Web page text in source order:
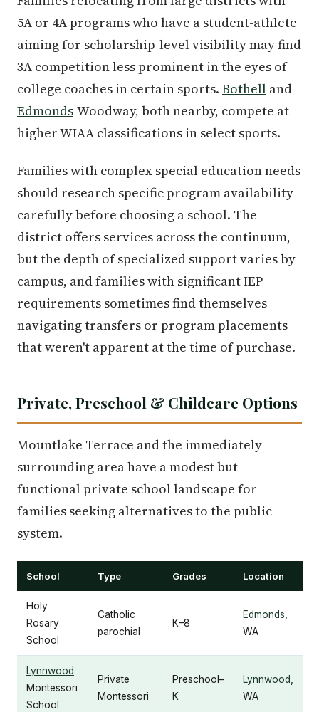
5A or 4A programs who have a student-athlete
aiming for scholarship-level visibility may find
3A competition less prominent in the eyes of
college coaches in certain sports. Bothell and
Edmonds-Woodway, both nearby, compete at
higher WIAA classifications in select sports.
Families with complex special education needs
should research specific program availability
carefully before choosing a school. The
district offers services across the continuum,
but the depth of specialized support varies by
campus, and families with significant IEP
requirements sometimes find themselves
navigating transfers or program placements
that weren't apparent at the time of purchase.
Private, Preschool & Childcare Options
Mountlake Terrace and the immediately
surrounding area have a modest but
functional private school landscape for
families seeking alternatives to the public
system.
School Type Grades Location
Holy
Rosary
School
Catholic
parochial
K–8
Edmonds,
WA
Lynnwood
Montessori
School
Private
Montessori
Preschool–
K
Lynnwood,
WA